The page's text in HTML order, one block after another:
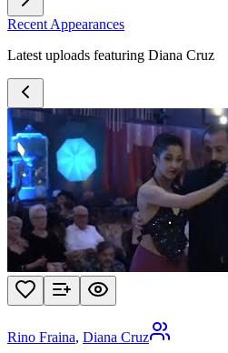
Recent Appearances
Latest uploads featuring Diana Cruz
Rino Fraina, Diana Cruz